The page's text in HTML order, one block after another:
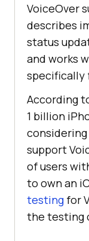
VoiceOver
describes
status
and works
specifically
According
1 billion
considering
support
of users
to own an
testing for
the testing